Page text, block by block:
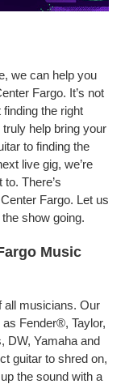
we can help you
Fargo. It’s not
finding the right
help bring your
to finding the
live gig, we’re
There’s
Fargo. Let us
show going.
Music
all musicians. Our
Fender®, Taylor,
DW, Yamaha and
guitar to shred on,
the sound with a